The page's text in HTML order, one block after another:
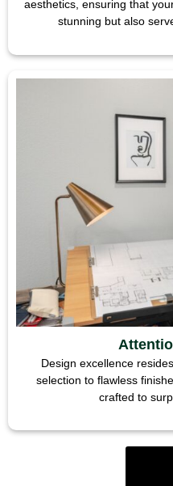
aesthetics, ensuring that
stunning but also
Design excellence
selection to flawless
crafted to